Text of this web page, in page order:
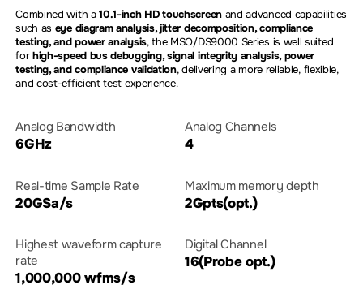
Combined with a10.1-inch HD touchscreenand advanced capabilities
such as eye diagram analysis, jitter decomposition, compliance
testing, and power analysis, the MSO/DS9000 Series is well suited
forhigh-speed bus debugging, signal integrity analysis, power
testing, and compliance validation, delivering a more reliable, flexible,
and cost-efficient test experience.
Analog Bandwidth
6GHz
Analog Channels
4
Real-time Sample Rate
20GSa/s
Maximum memory depth
2Gpts(opt.)
Highest waveform capture
rate
1,000,000 wfms/s
Digital Channel
16(Probe opt.)